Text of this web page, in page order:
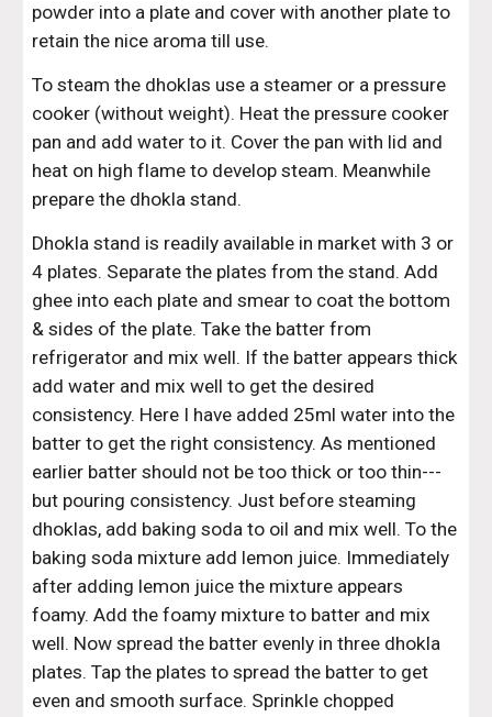
powder into a plate and cover with another plate to
retain the nice aroma till use.
To steam the dhoklas use a steamer or a pressure
cooker (without weight). Heat the pressure cooker
pan and add water to it. Cover the pan with lid and
heat on high flame to develop steam. Meanwhile
prepare the dhokla stand.
Dhokla stand is readily available in market with 3 or
4 plates. Separate the plates from the stand. Add
ghee into each plate and smear to coat the bottom
& sides of the plate. Take the batter from
refrigerator and mix well. If the batter appears thick
add water and mix well to get the desired
consistency. Here I have added 25ml water into the
batter to get the right consistency. As mentioned
earlier batter should not be too thick or too thin---
but pouring consistency. Just before steaming
dhoklas, add baking soda to oil and mix well. To the
baking soda mixture add lemon juice. Immediately
after adding lemon juice the mixture appears
foamy. Add the foamy mixture to batter and mix
well. Now spread the batter evenly in three dhokla
plates. Tap the plates to spread the batter to get
even and smooth surface. Sprinkle chopped